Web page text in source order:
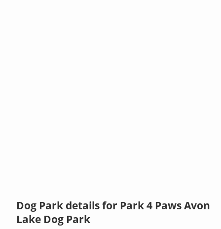
Dog Park details for Park 4 Paws Avon
Lake Dog Park